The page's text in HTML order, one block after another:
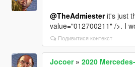
@TheAdmiesterit's just
value="012700211" />. I
Подивитися контекст
Jocoer» 2020